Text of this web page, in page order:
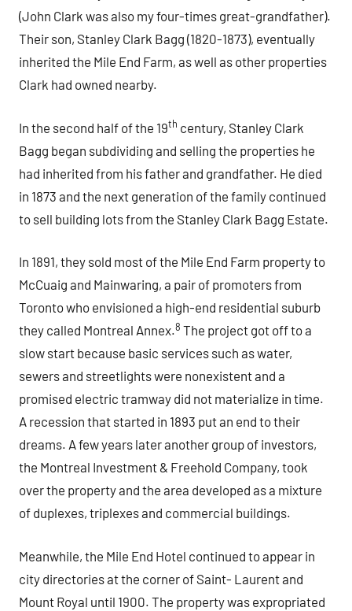
(John Clark was also my four-times great-grandfather).
Their son, Stanley Clark Bagg (1820-1873), eventually
inherited the Mile End Farm, as well as other properties
Clark had owned nearby.
In the second half of the 19th century, Stanley Clark
Bagg began subdividing and selling the properties he
had inherited from his father and grandfather. He died
in 1873 and the next generation of the family continued
to sell building lots from the Stanley Clark Bagg Estate.
In 1891, they sold most of the Mile End Farm property to
McCuaig and Mainwaring, a pair of promoters from
Toronto who envisioned a high-end residential suburb
they called Montreal Annex.8 The project got off to a
slow start because basic services such as water,
sewers and streetlights were nonexistent and a
promised electric tramway did not materialize in time.
A recession that started in 1893 put an end to their
dreams. A few years later another group of investors,
the Montreal Investment & Freehold Company, took
over the property and the area developed as a mixture
of duplexes, triplexes and commercial buildings.
Meanwhile, the Mile End Hotel continued to appear in
city directories at the corner of Saint- Laurent and
Mount Royal until 1900. The property was expropriated